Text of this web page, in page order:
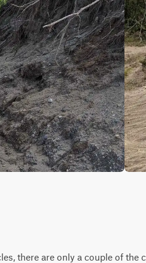
there are only a couple of the